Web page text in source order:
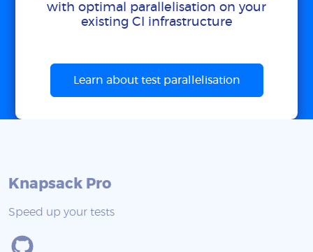
with optimal parallelisation on your
existing CI infrastructure
Learn about test parallelisation
Knapsack Pro
Speed up your tests